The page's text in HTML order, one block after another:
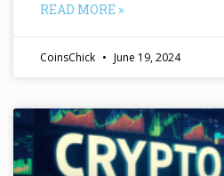
READ MORE »
CoinsChick June 19, 2024